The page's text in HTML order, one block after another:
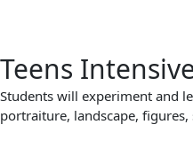
Teens
Students will experiment and
portraiture, landscape,